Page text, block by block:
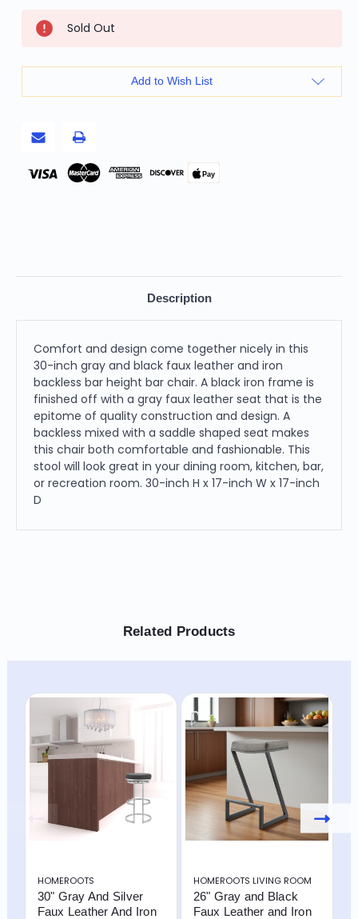
Stock:
Sold Out
Add to Wish List
Pay
Description
Comfort and design come together nicely in this
30-inch gray and black faux leather and iron
backless bar height bar chair. A black iron frame is
finished off with a gray faux leather seat that is the
epitome of quality construction and design. A
backless mixed with a saddle shaped seat makes
this chair both comfortable and fashionable. This
stool will look great in your dining room, kitchen, bar,
or recreation room. 30-inch H x 17-inch W x 17-inch
D
Related Products
HOMEROOTS
30" Gray And Silver
Faux Leather And Iron
HOMEROOTS LIVING ROOM
26" Gray and Black
Faux Leather and Iron